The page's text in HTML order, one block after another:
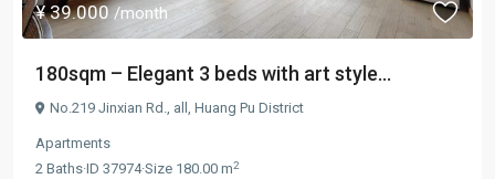
¥ 39.000/month
180sqm – Elegant 3 beds with art style...
No.219 Jinxian Rd., all , Huang Pu District
Apartments
2 Baths·ID 37974·Size 180.00 m2